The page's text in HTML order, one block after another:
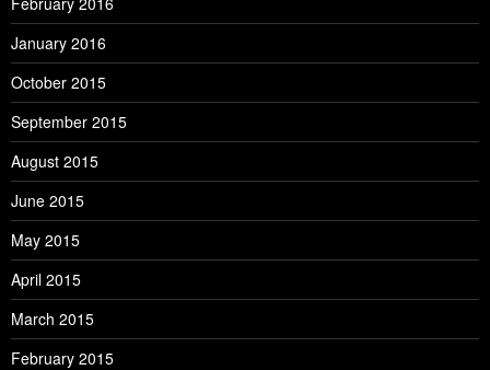
January 2016
October 2015
September 2015
August 2015
June 2015
May 2015
April 2015
March 2015
February 2015